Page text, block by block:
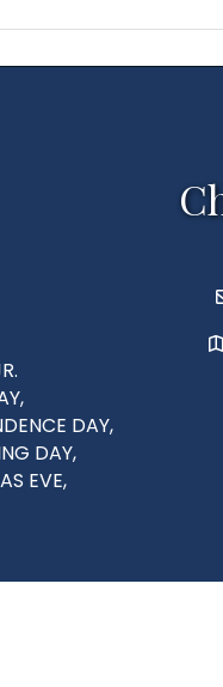
DAY,
DAY,
EVE,